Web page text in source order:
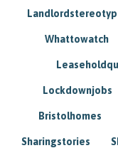
Whattowatch
Lockdownjobs
Bristolhomes
Sharingstories